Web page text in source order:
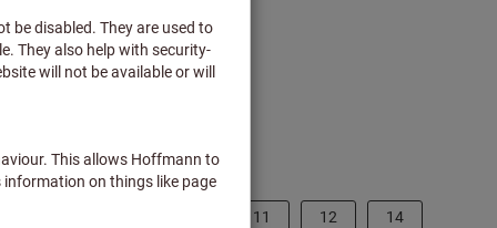
11 12 14